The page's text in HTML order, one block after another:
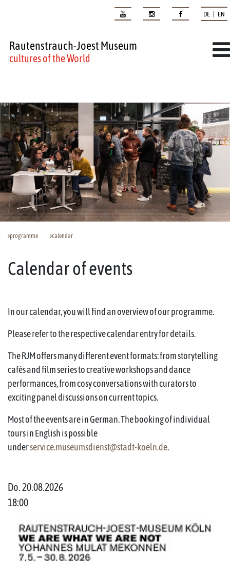
DE | EN
Rautenstrauch-Joest Museum
cultures of the World
programme calendar
Calendar of events
In our calendar, you will find an overview of our programme.
Please refer to the respective calendar entry for details.
The RJM offers many different event formats: from storytelling
cafés and film series to creative workshops and dance
performances, from cosy conversations with curators to
exciting panel discussions on current topics.
Most of the events are in German. The booking of individual
tours in English is possible
underservice.museumsdienst@stadt-koeln.de.
Do. 20.08.2026
18:00